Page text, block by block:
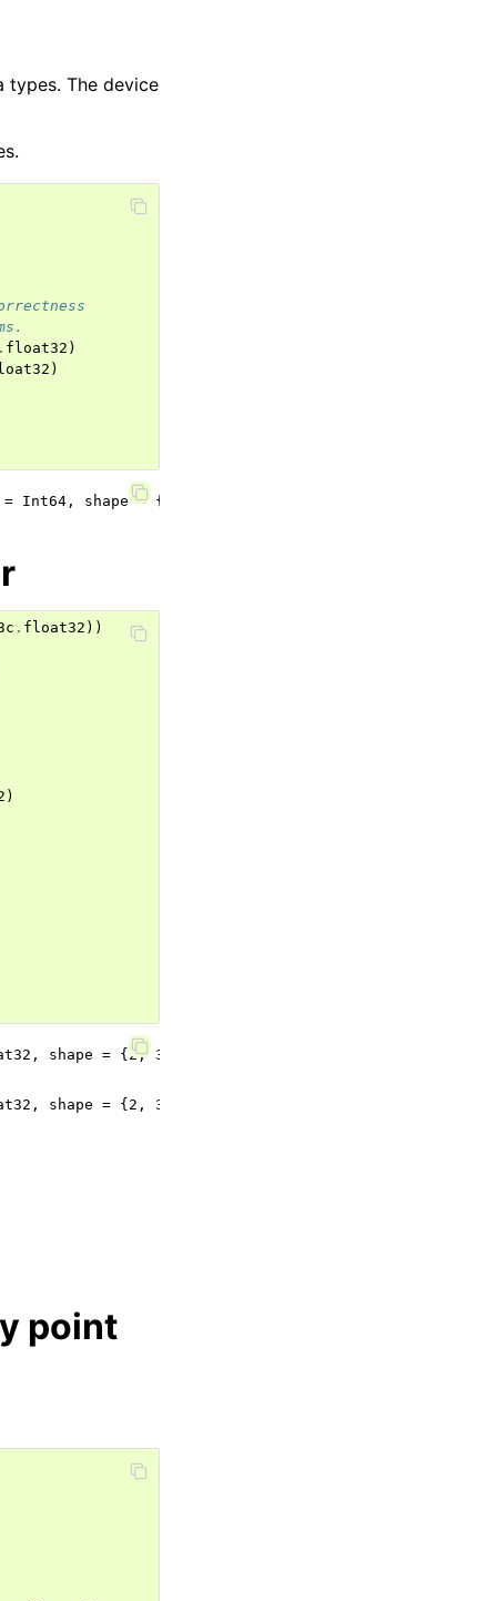
types. The device
. float32 )
)
. float32 ))
)
shape = {2, 3}), normals (dtype = Float32, shape
shape = {2, 3}), normals (dtype = Float32,
point